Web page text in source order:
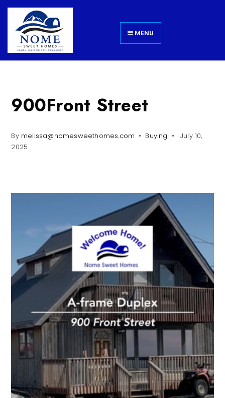
MENU
900Front Street
By melissa@nomesweethomes.com Buying
July 10,
2025